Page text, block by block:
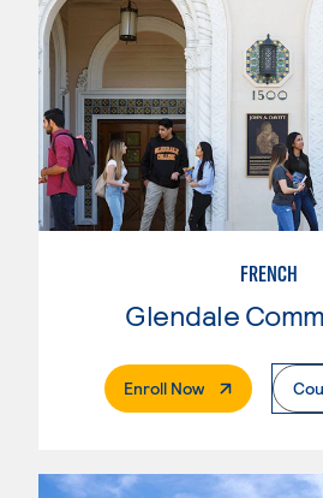
FRENCH
Enroll Now. External Page